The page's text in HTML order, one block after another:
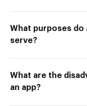
What purposes
serve?
What are the
an app?